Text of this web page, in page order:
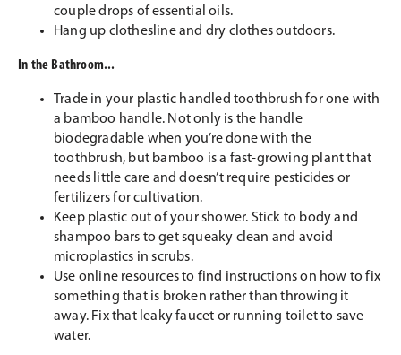
couple drops of essential oils.
Hang up clothesline and dry clothes outdoors.
In the Bathroom...
Trade in your plastic handled toothbrush for one with
a bamboo handle. Not only is the handle
biodegradable when you’re done with the
toothbrush, but bamboo is a fast-growing plant that
needs little care and doesn’t require pesticides or
fertilizers for cultivation.
Keep plastic out of your shower. Stick to body and
shampoo bars to get squeaky clean and avoid
microplastics in scrubs.
Use online resources to find instructions on how to fix
something that is broken rather than throwing it
away. Fix that leaky faucet or running toilet to save
water.